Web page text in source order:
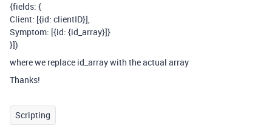
{fields: {
Client: [{id: clientID}],
Symptom: [{id: {id_array}]}
}])
where we replace id_array with the actual array
Thanks!
Scripting